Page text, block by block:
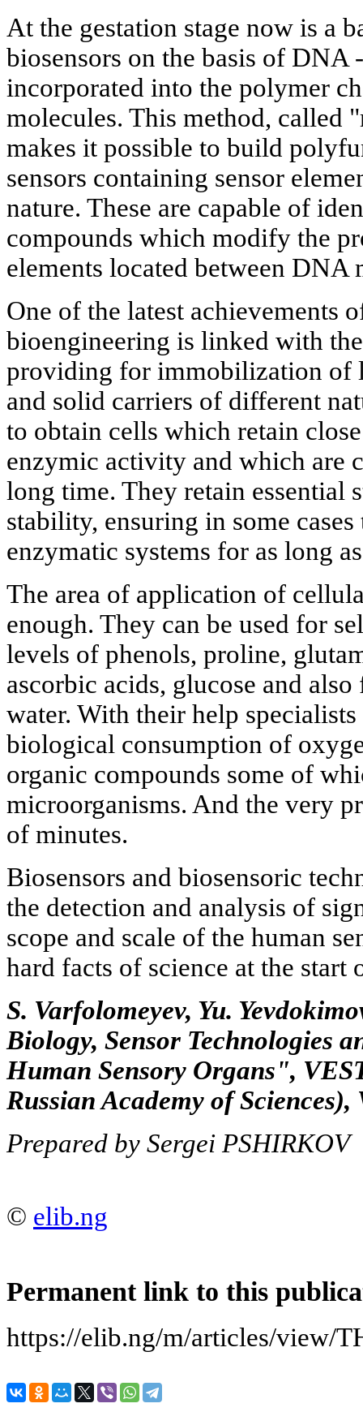
At the gestation stage now is a
biosensors on the basis of DNA
incorporated into the polymer
molecules. This method, called
makes it possible to build
sensors containing sensor
nature. These are capable of
compounds which modify the
elements located between DNA
One of the latest achievements
bioengineering is linked with
providing for immobilization of
and solid carriers of different
to obtain cells which retain
enzymic activity and which are
long time. They retain essential
stability, ensuring in some
enzymatic systems for as long
The area of application of
enough. They can be used for
levels of phenols, proline,
ascorbic acids, glucose and
water. With their help
biological consumption of
organic compounds some of
microorganisms. And the very
of minutes.
Biosensors and biosensoric
the detection and analysis of
scope and scale of the human
hard facts of science at the start
S. Varfolomeyev, Yu.
Biology, Sensor Technologies
Human Sensory Organs",
Russian Academy of Sciences),
Prepared by Sergei PSHIRKOV
© elib.ng
Permanent link to this
https://elib.ng/m/articles/view/